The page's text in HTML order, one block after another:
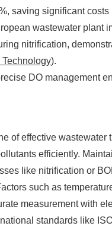
saving significant costs
wastewater plant
nitrification,
Technology).
DO management
of effective
efficiently.
like nitrification or
such as
measurement with
standards like